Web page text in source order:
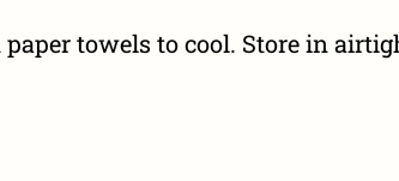
paper towels to cool. Store in